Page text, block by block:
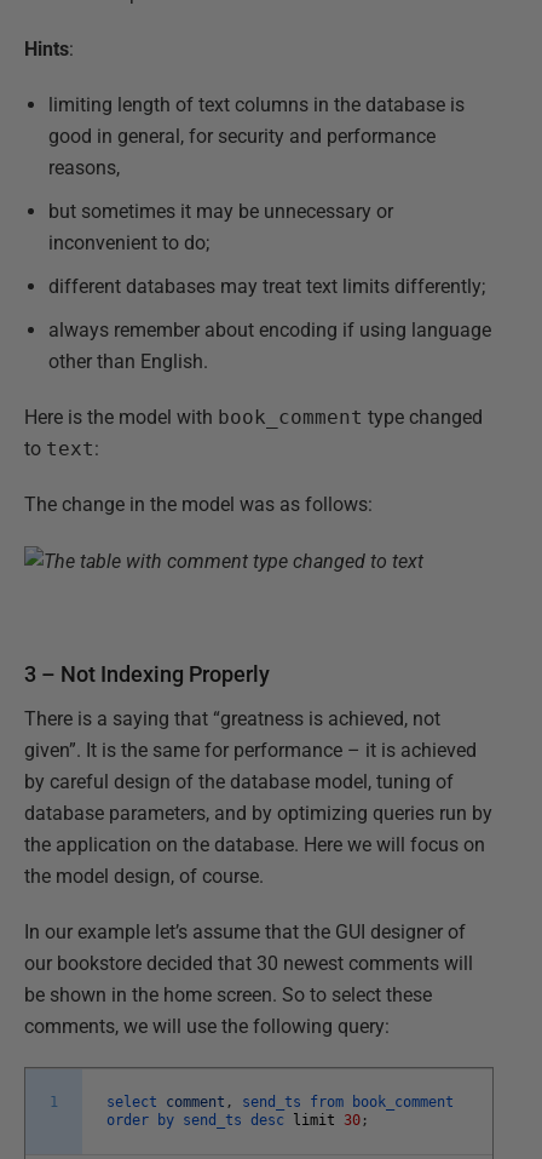
Hints:
limiting length of text columns in the database is
good in general, for security and performance
reasons,
but sometimes it may be unnecessary or
inconvenient to do;
different databases may treat text limits differently;
always remember about encoding if using language
other than English.
Here is the model with book_comment type changed
to text:
The change in the model was as follows:
3 – Not Indexing Properly
There is a saying that “greatness is achieved, not
given”. It is the same for performance – it is achieved
by careful design of the database model, tuning of
database parameters, and by optimizing queries run by
the application on the database. Here we will focus on
the model design, of course.
In our example let’s assume that the GUI designer of
our bookstore decided that 30 newest comments will
be shown in the home screen. So to select these
comments, we will use the following query:
1 select comment , send_ts from
book_comment
order
by send_ts desc limit 30 ;